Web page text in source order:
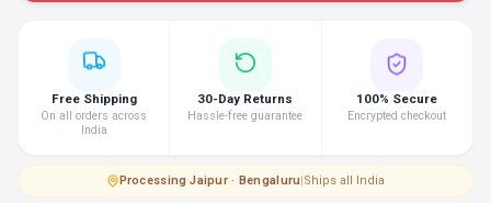
Free Shipping
On all orders across
India
30-Day Returns
Hassle-free guarantee
100% Secure
Encrypted checkout
Processing·Jaipur · Bengaluru|Ships all India